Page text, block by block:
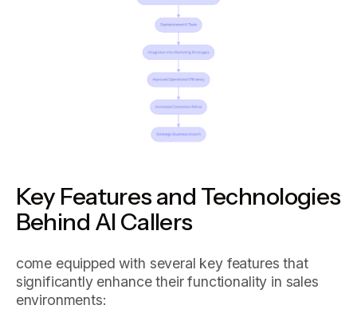
Key Features and Technologies
Behind AI Callers
come equipped with several key features that
significantly enhance their functionality in sales
environments: